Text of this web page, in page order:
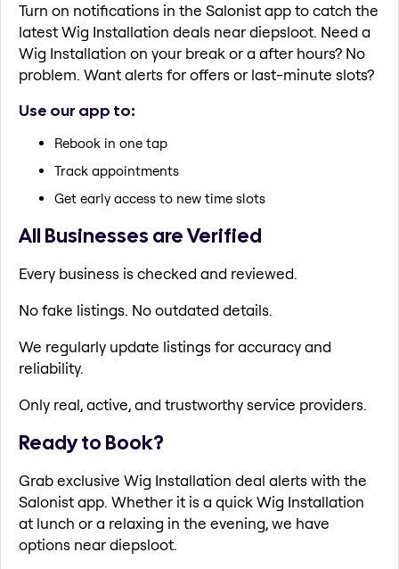
Turn on notifications in the Salonist app to catch the
latest Wig Installation deals near diepsloot. Need a
Wig Installation on your break or a after hours? No
problem. Want alerts for offers or last-minute slots?
Use our app to:
Rebook in one tap
Track appointments
Get early access to new time slots
All Businesses are Verified
Every business is checked and reviewed.
No fake listings. No outdated details.
We regularly update listings for accuracy and
reliability.
Only real, active, and trustworthy service providers.
Ready to Book?
Grab exclusive Wig Installation deal alerts with the
Salonist app. Whether it is a quick Wig Installation
at lunch or a relaxing in the evening, we have
options near diepsloot.